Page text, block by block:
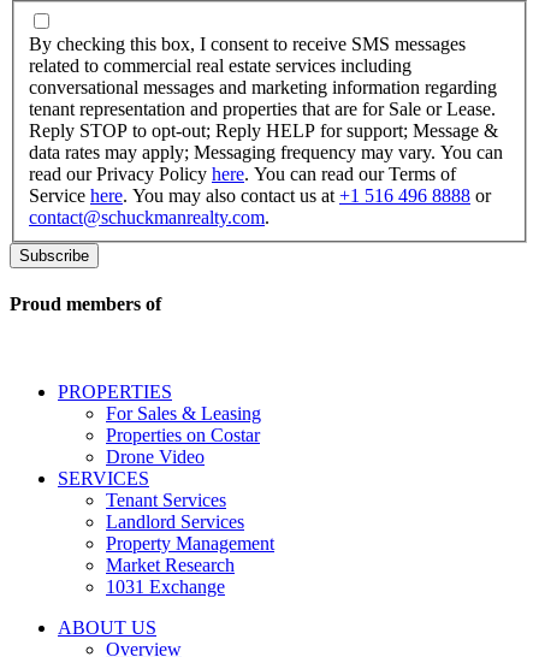
By
checking
this
box,
I
consent
to
receive
SMS
messages
to
real
conversational
messages
marketing
information
regarding
representation
properties
are
By checking this box, I consent to receive SMS messages
related to commercial real estate services including
conversational messages and marketing information regarding
tenant representation and properties that are for Sale or Lease.
Reply STOP to opt-out; Reply HELP for support; Message &
data rates may apply; Messaging frequency may vary. You can
read our Privacy Policy here. You can read our Terms of
Service here. You may also contact us at +1 516 496 8888 or
contact@schuckmanrealty.com.
Proud members of
PROPERTIES
For Sales & Leasing
Properties on Costar
Drone Video
SERVICES
Tenant Services
Landlord Services
Property Management
Market Research
1031 Exchange
ABOUT US
Overview